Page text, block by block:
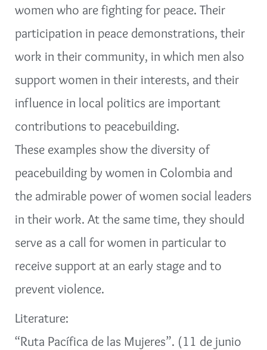
women who are fighting for peace. Their
participation in peace demonstrations, their
work in their community, in which men also
support women in their interests, and their
influence in local politics are important
contributions to peacebuilding.
These examples show the diversity of
peacebuilding by women in Colombia and
the admirable power of women social leaders
in their work. At the same time, they should
serve as a call for women in particular to
receive support at an early stage and to
prevent violence.
Literature:
“Ruta Pacífica de las Mujeres”. (11 de junio